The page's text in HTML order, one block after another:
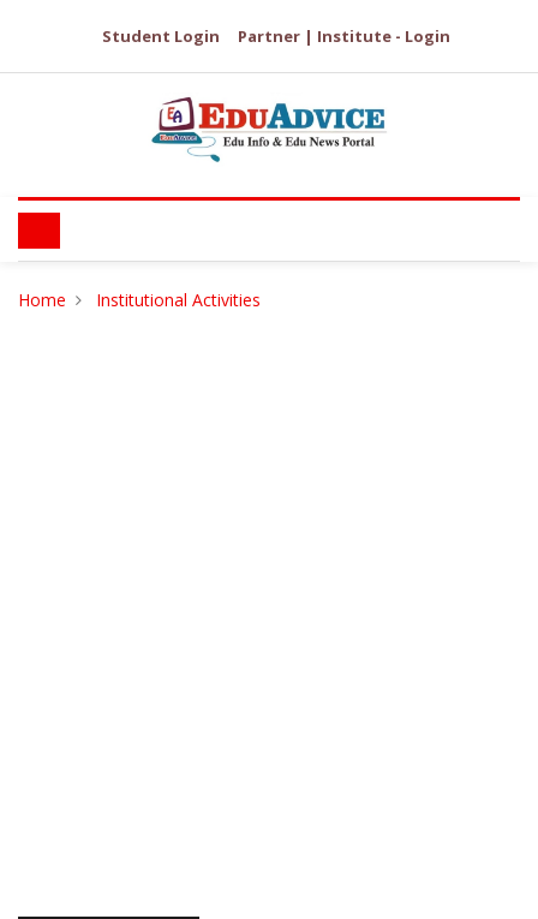
Student Login Partner | Institute - Login
Home Institutional Activities